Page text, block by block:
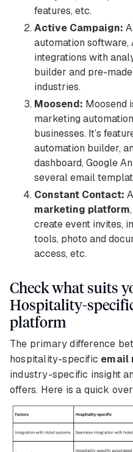
features, etc.
Active Campaign:
automation software,
integrations with
builder and pre-
industries.
Moosend: Moosend
marketing
businesses. It’s
automation builder,
dashboard, Google
several email
Constant Contact:
marketing platform
create event invites,
tools, photo and
access, etc.
Check what suits
Hospitality-
platform
The primary difference
hospitality-specific email
industry-specific insight
offers. Here is a quick